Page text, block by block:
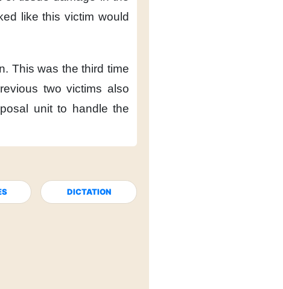
like this victim would
This was the third time
two victims also
unit to handle the
DICTATION